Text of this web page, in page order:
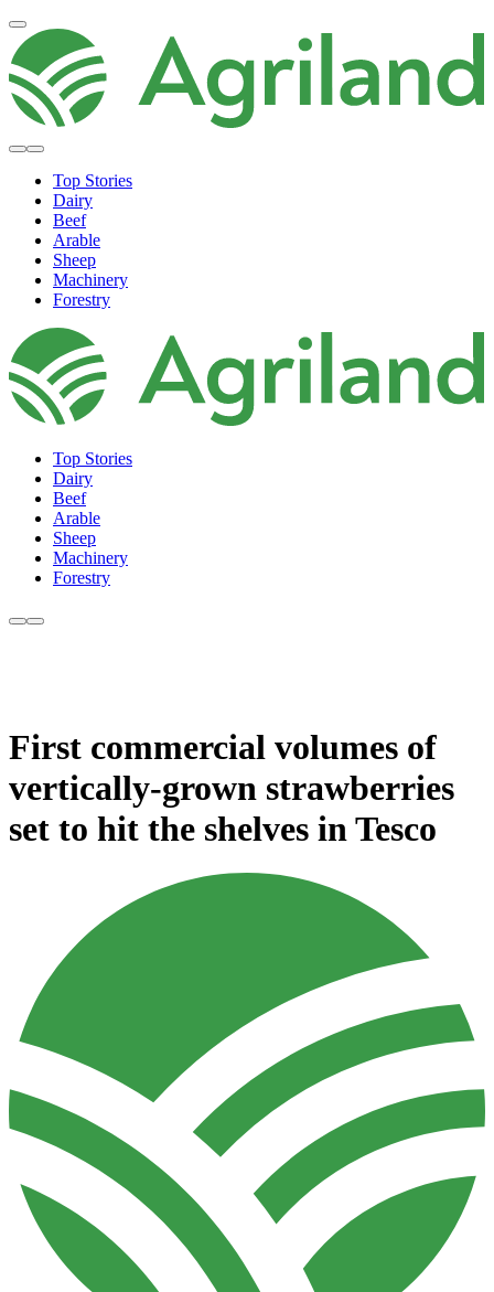
Top Stories
Dairy
Beef
Arable
Sheep
Machinery
Forestry
Top Stories
Dairy
Beef
Arable
Sheep
Machinery
Forestry
First commercial volumes of
vertically-grown strawberries
set to hit the shelves in Tesco